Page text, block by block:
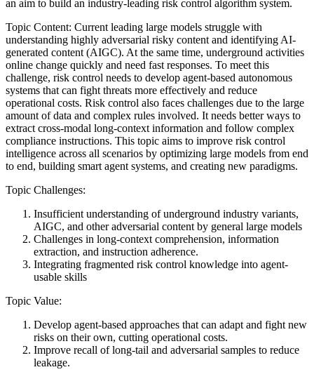
an aim to build an industry-leading risk control algorithm system.
Topic Content: Current leading large models struggle with
understanding highly adversarial risky content and identifying AI-
generated content (AIGC). At the same time, underground activities
online change quickly and need fast responses. To meet this
challenge, risk control needs to develop agent-based autonomous
systems that can fight threats more effectively and reduce
operational costs. Risk control also faces challenges due to the large
amount of data and complex rules involved. It needs better ways to
extract cross-modal long-context information and follow complex
compliance instructions. This topic aims to improve risk control
intelligence across all scenarios by optimizing large models from end
to end, building smart agent systems, and creating new paradigms.
Topic Challenges:
Insufficient understanding of underground industry variants,
AIGC, and other adversarial content by general large models
Challenges in long-context comprehension, information
extraction, and instruction adherence.
Integrating fragmented risk control knowledge into agent-
usable skills
Topic Value:
Develop agent-based approaches that can adapt and fight new
risks on their own, cutting operational costs.
Improve recall of long-tail and adversarial samples to reduce
leakage.